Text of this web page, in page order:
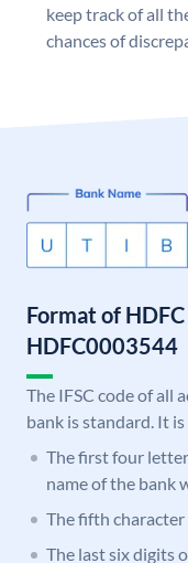
keep track of all
chances of
Format of
HDFC0003544
The IFSC code of all
bank is standard. It
The first four
name of the bank
The fifth character
The last six digits